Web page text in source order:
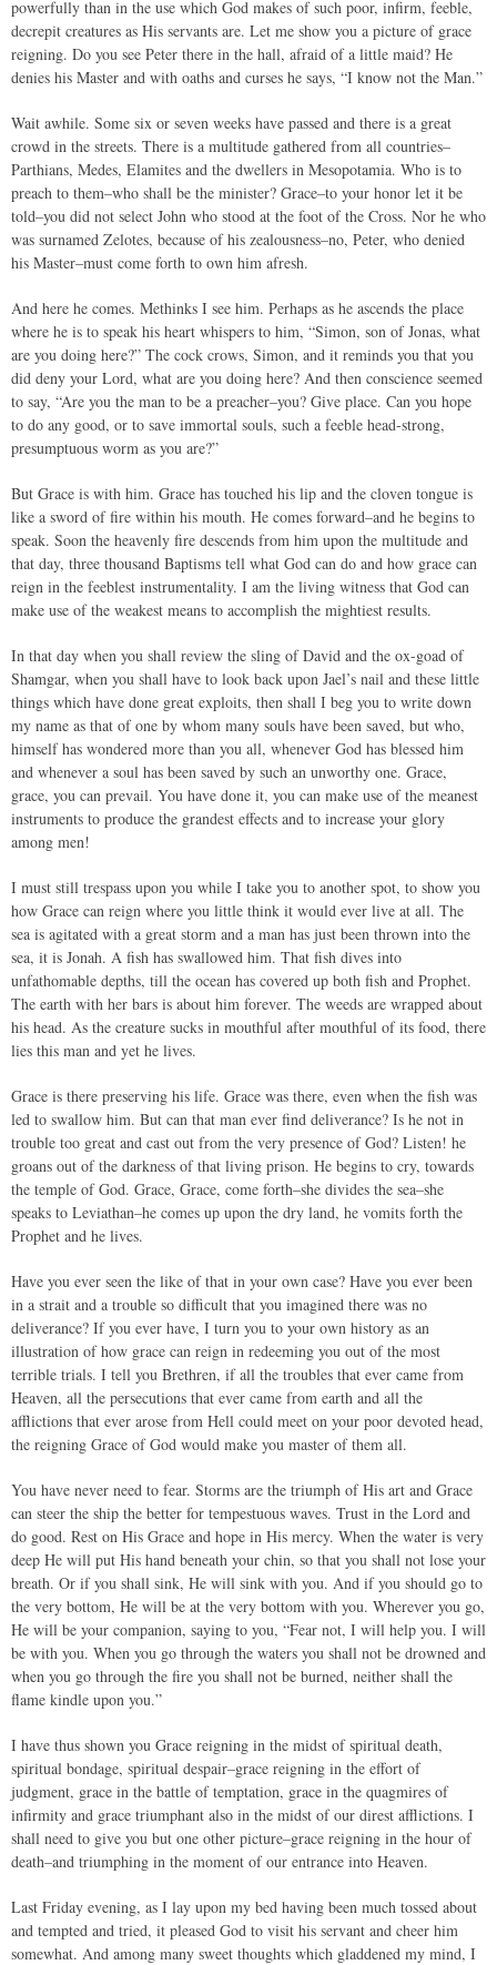
powerfully than in the use which God makes of such poor, infirm, feeble,
decrepit creatures as His servants are. Let me show you a picture of grace
reigning. Do you see Peter there in the hall, afraid of a little maid? He
denies his Master and with oaths and curses he says, “I know not the Man.”
Wait awhile. Some six or seven weeks have passed and there is a great
crowd in the streets. There is a multitude gathered from all countries–
Parthians, Medes, Elamites and the dwellers in Mesopotamia. Who is to
preach to them–who shall be the minister? Grace–to your honor let it be
told–you did not select John who stood at the foot of the Cross. Nor he who
was surnamed Zelotes, because of his zealousness–no, Peter, who denied
his Master–must come forth to own him afresh.
And here he comes. Methinks I see him. Perhaps as he ascends the place
where he is to speak his heart whispers to him, “Simon, son of Jonas, what
are you doing here?” The cock crows, Simon, and it reminds you that you
did deny your Lord, what are you doing here? And then conscience seemed
to say, “Are you the man to be a preacher–you? Give place. Can you hope
to do any good, or to save immortal souls, such a feeble head-strong,
presumptuous worm as you are?”
But Grace is with him. Grace has touched his lip and the cloven tongue is
like a sword of fire within his mouth. He comes forward–and he begins to
speak. Soon the heavenly fire descends from him upon the multitude and
that day, three thousand Baptisms tell what God can do and how grace can
reign in the feeblest instrumentality. I am the living witness that God can
make use of the weakest means to accomplish the mightiest results.
In that day when you shall review the sling of David and the ox-goad of
Shamgar, when you shall have to look back upon Jael’s nail and these little
things which have done great exploits, then shall I beg you to write down
my name as that of one by whom many souls have been saved, but who,
himself has wondered more than you all, whenever God has blessed him
and whenever a soul has been saved by such an unworthy one. Grace,
grace, you can prevail. You have done it, you can make use of the meanest
instruments to produce the grandest effects and to increase your glory
among men!
I must still trespass upon you while I take you to another spot, to show you
how Grace can reign where you little think it would ever live at all. The
sea is agitated with a great storm and a man has just been thrown into the
sea, it is Jonah. A fish has swallowed him. That fish dives into
unfathomable depths, till the ocean has covered up both fish and Prophet.
The earth with her bars is about him forever. The weeds are wrapped about
his head. As the creature sucks in mouthful after mouthful of its food, there
lies this man and yet he lives.
Grace is there preserving his life. Grace was there, even when the fish was
led to swallow him. But can that man ever find deliverance? Is he not in
trouble too great and cast out from the very presence of God? Listen! he
groans out of the darkness of that living prison. He begins to cry, towards
the temple of God. Grace, Grace, come forth–she divides the sea–she
speaks to Leviathan–he comes up upon the dry land, he vomits forth the
Prophet and he lives.
Have you ever seen the like of that in your own case? Have you ever been
in a strait and a trouble so difficult that you imagined there was no
deliverance? If you ever have, I turn you to your own history as an
illustration of how grace can reign in redeeming you out of the most
terrible trials. I tell you Brethren, if all the troubles that ever came from
Heaven, all the persecutions that ever came from earth and all the
afflictions that ever arose from Hell could meet on your poor devoted head,
the reigning Grace of God would make you master of them all.
You have never need to fear. Storms are the triumph of His art and Grace
can steer the ship the better for tempestuous waves. Trust in the Lord and
do good. Rest on His Grace and hope in His mercy. When the water is very
deep He will put His hand beneath your chin, so that you shall not lose your
breath. Or if you shall sink, He will sink with you. And if you should go to
the very bottom, He will be at the very bottom with you. Wherever you go,
He will be your companion, saying to you, “Fear not, I will help you. I will
be with you. When you go through the waters you shall not be drowned and
when you go through the fire you shall not be burned, neither shall the
flame kindle upon you.”
I have thus shown you Grace reigning in the midst of spiritual death,
spiritual bondage, spiritual despair–grace reigning in the effort of
judgment, grace in the battle of temptation, grace in the quagmires of
infirmity and grace triumphant also in the midst of our direst afflictions. I
shall need to give you but one other picture–grace reigning in the hour of
death–and triumphing in the moment of our entrance into Heaven.
Last Friday evening, as I lay upon my bed having been much tossed about
and tempted and tried, it pleased God to visit his servant and cheer him
somewhat. And among many sweet thoughts which gladdened my mind, I